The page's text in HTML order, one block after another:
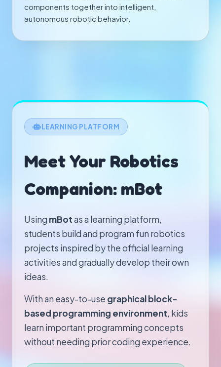
components together into intelligent,
autonomous robotic behavior.
LEARNING PLATFORM
Meet Your Robotics
Companion: mBot
Using mBotas a learning platform,
students build and program fun robotics
projects inspired by the official learning
activities and gradually develop their own
ideas.
With an easy-to-use graphical block-
based programming environment, kids
learn important programming concepts
without needing prior coding experience.